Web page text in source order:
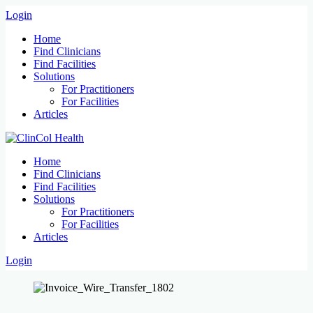
Login
Home
Find Clinicians
Find Facilities
Solutions
For Practitioners
For Facilities
Articles
Home
Find Clinicians
Find Facilities
Solutions
For Practitioners
For Facilities
Articles
Login